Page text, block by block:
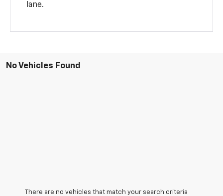
lane.
No Vehicles Found
There are no vehicles that match your search criteria